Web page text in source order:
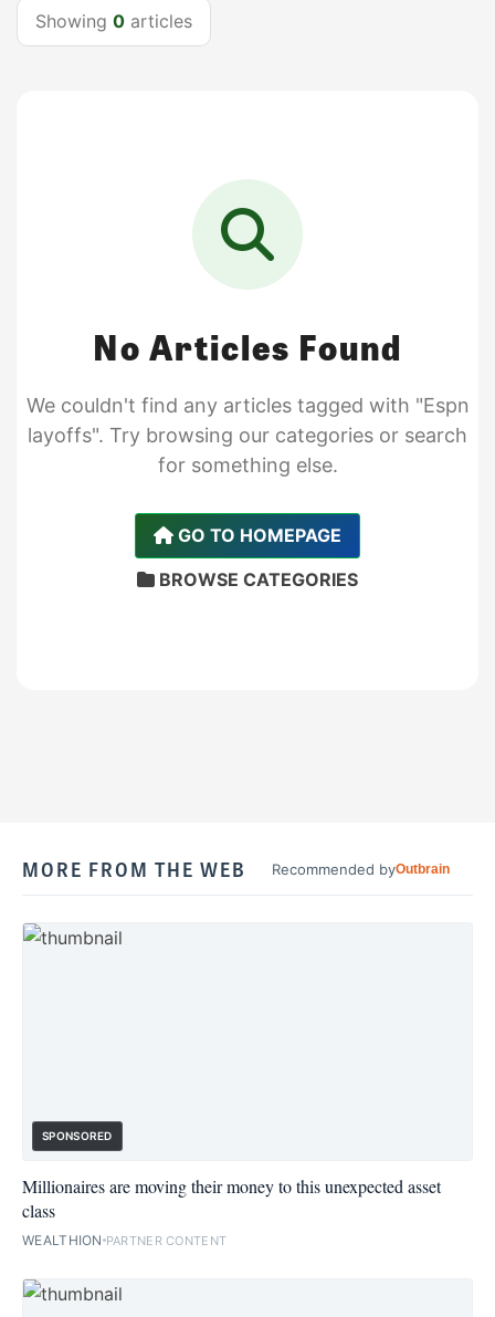
Showing 0 articles
No Articles Found
We couldn't find any articles tagged with "Espn
layoffs". Try browsing our categories or search
for something else.
GO TO HOMEPAGE
BROWSE CATEGORIES
MORE FROM THE WEB Recommended byOutbrain
SPONSORED
Millionaires are moving their money to this unexpected asset
class
WEALTHION PARTNER CONTENT